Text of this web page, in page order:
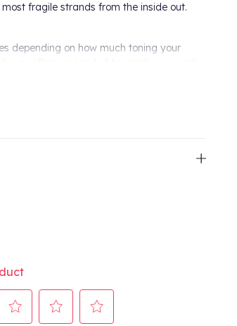
fragile strands from the inside out.
depending on how much toning your
mineral, and/or water sources.